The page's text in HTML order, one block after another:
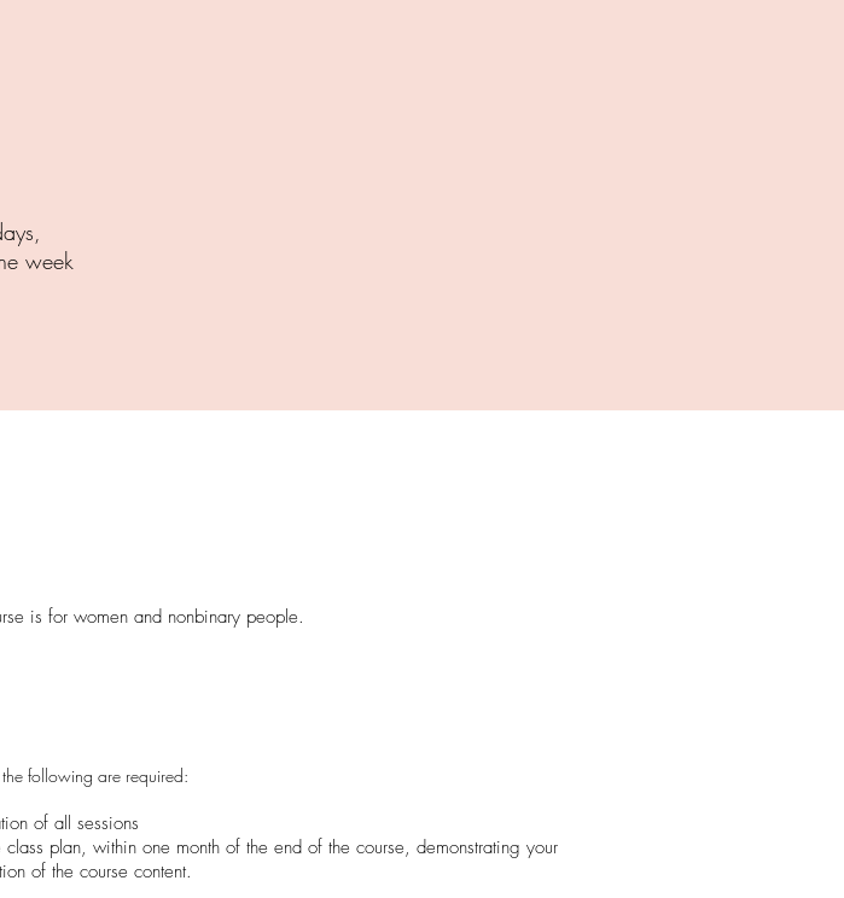
week
is for women and nonbinary people.
following are required:
of all sessions
plan, within one month of the end of the course, demonstrating your
of the course content.